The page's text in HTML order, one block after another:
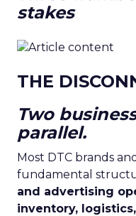
stakes
THE
Two
parallel.
Most DTC brands
fundamental
and advertising
inventory,